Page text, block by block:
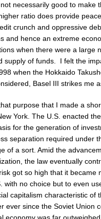
necessarily good to make
ratio does provide
crunch and oppressive
and hence an extreme
when there were a large
supply of funds. I felt the
when the Hokkaido
Basel III strikes me
purpose that I made a
York. The U.S. enacted
for the generation of
separation required under
of a sort. Amid the
the law eventually
got so high that it became
with no choice but to even
capitalism characteristic of
ever since the Soviet Union